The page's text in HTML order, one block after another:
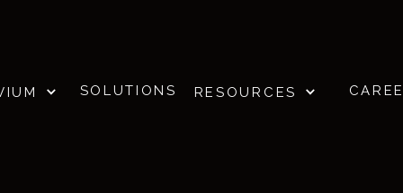
SOLUTIONS RESOURCES